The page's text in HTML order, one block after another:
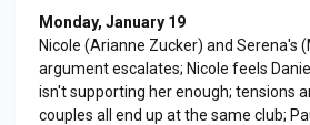
Monday, January 19
Nicole (Arianne Zucker) and Serena's
argument escalates; Nicole feels
isn't supporting her enough; tensions
couples all end up at the same club;